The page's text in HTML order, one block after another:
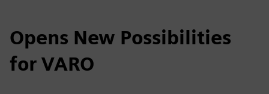
Opens New Possibilities
for VARO